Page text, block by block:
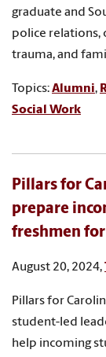
graduate and
police relations,
trauma, and
Topics:Alumni,
Social Work
Pillars for
prepare
freshmen
August 20, 2024,
Pillars for
student-led
help incoming